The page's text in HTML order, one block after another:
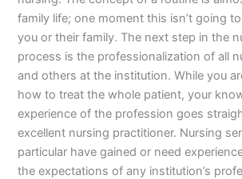
family life; one moment this isn’t going
you or their family. The next step in the
process is the professionalization of all
and others at the institution. While you
how to treat the whole patient, your
experience of the profession goes
excellent nursing practitioner. Nursing
particular have gained or need
the expectations of any institution’s